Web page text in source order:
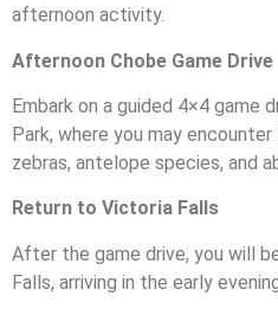
afternoon activity.
Afternoon Chobe Game Drive
Embark on a guided 4×4 game
Park, where you may
zebras, antelope species, and
Return to Victoria Falls
After the game drive, you will
Falls, arriving in the early